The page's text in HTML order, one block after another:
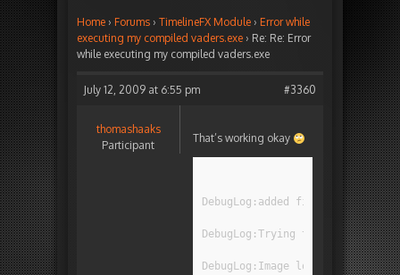
Home › Forums › TimelineFX Module › Error while
executing my compiled vaders.exe › Re: Re: Error
while executing my compiled vaders.exe
July 12, 2009 at 6:55 pm #3360
thomashaaks
Participant
That’s working okay
DebugLog:added file test.png
DebugLog:Trying to load
DebugLog:Image loaded ok!